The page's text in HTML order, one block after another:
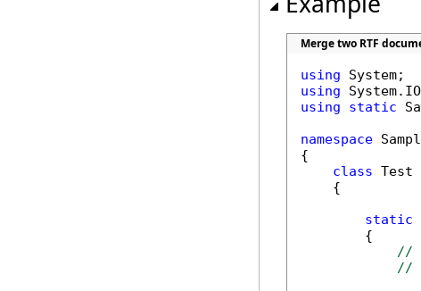
Merge two RTF
using
using
using
static
namespace
{
class Test
    {
static
        {
//
//